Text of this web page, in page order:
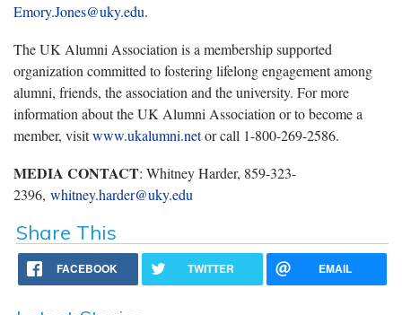
Emory.Jones@uky.edu.
The UK Alumni Association is a membership supported
organization committed to fostering lifelong engagement among
alumni, friends, the association and the university. For more
information about the UK Alumni Association or to become a
member, visitwww.ukalumni.netor call 1-800-269-2586.
MEDIA CONTACT: Whitney Harder, 859-323-
2396, whitney.harder@uky.edu
Share This
FACEBOOK TWITTER EMAIL